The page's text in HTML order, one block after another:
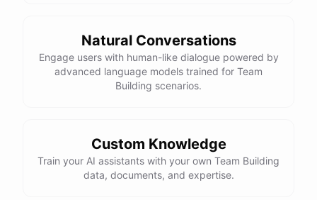
Natural Conversations
Engage users with human-like dialogue powered by
advanced language models trained for Team
Building scenarios.
Custom Knowledge
Train your AI assistants with your own Team Building
data, documents, and expertise.